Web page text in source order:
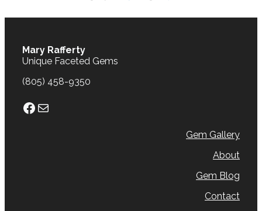
quantity
Mary Rafferty
Unique Faceted Gems
(805) 458-9350
Facebook
Mail
Gem Gallery
About
Gem Blog
Contact